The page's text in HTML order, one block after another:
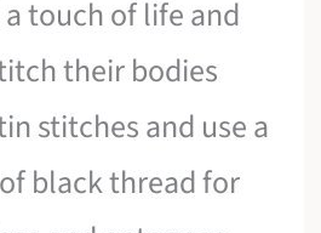
touch of life and
their bodies
stitches and use a
black thread for